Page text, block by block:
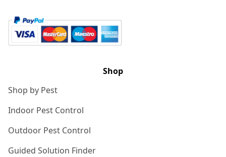
Shop
Shop by Pest
Indoor Pest Control
Outdoor Pest Control
Guided Solution Finder